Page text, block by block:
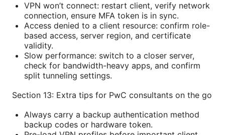
VPN won’t connect: restart client, verify network
connection, ensure MFA token is in sync.
Access denied to a client resource: confirm role-
based access, server region, and certificate
validity.
Slow performance: switch to a closer server,
check for bandwidth-heavy apps, and confirm
split tunneling settings.
Section 13: Extra tips for PwC consultants on the go
Always carry a backup authentication method
backup codes or hardware token.